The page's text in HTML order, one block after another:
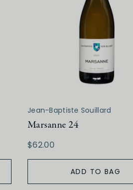
Jean-Baptiste Souillard
Marsanne 24
$62.00
ADD TO BAG